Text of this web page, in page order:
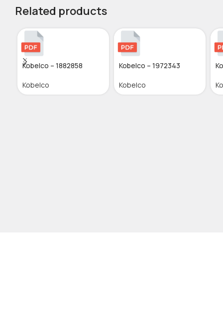
Related products
Kobelco – 1882858
Kobelco
Kobelco – 1972343
Kobelco